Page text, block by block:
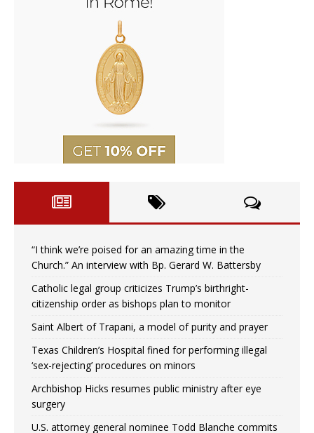
“I think we’re poised for an amazing time in the
Church.” An interview with Bp. Gerard W. Battersby
Catholic legal group criticizes Trump’s birthright-
citizenship order as bishops plan to monitor
Saint Albert of Trapani, a model of purity and prayer
Texas Children’s Hospital fined for performing illegal
‘sex-rejecting’ procedures on minors
Archbishop Hicks resumes public ministry after eye
surgery
U.S. attorney general nominee Todd Blanche commits